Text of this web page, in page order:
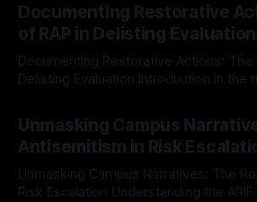
Documenting Restorative
of RAP in Delisting Evaluation
Documenting Restorative Actions: The
Delisting Evaluation Introduction In the realm of evaluating
Mission, a structured and principled
The Ex-Canary Disengagement &
a rigorous, multi-stage process that is
Unmasking Campus
Antisemitism in Risk
Unmasking Campus Narratives: The
Risk Escalation Understanding the ARIF Logic In the realm of